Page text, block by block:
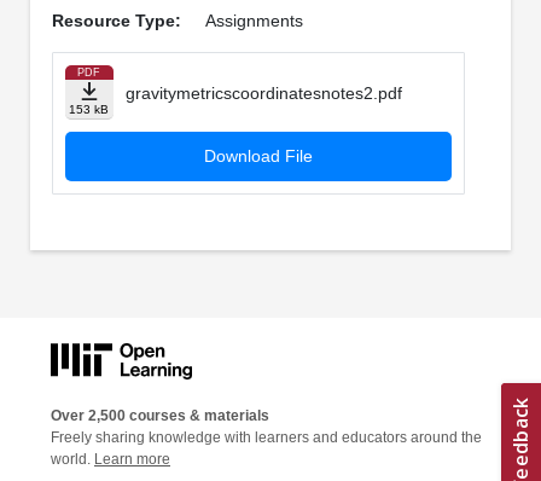
Resource Type: Assignments
PDF
153 kB
gravitymetricscoordinatesnotes2.pdf
Download File
Over 2,500 courses & materials
Freely sharing knowledge with learners and educators around the
world. Learn more